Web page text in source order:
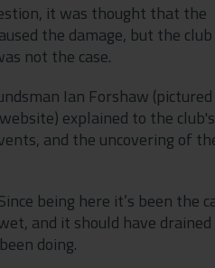
it was thought that the
the damage, but the club
not the case.
Ian Forshaw (pictured
explained to the club's
and the uncovering of
being here it’s been the
and it should have drained
doing.